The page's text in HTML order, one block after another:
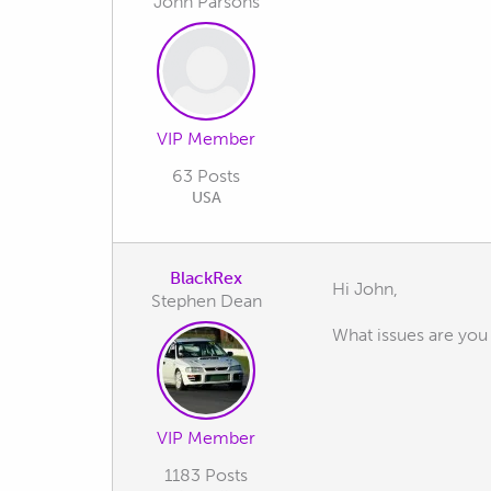
VIP Member
63 Posts
USA
BlackRex
Stephen Dean
VIP Member
1183 Posts
Hi John,
What issues are